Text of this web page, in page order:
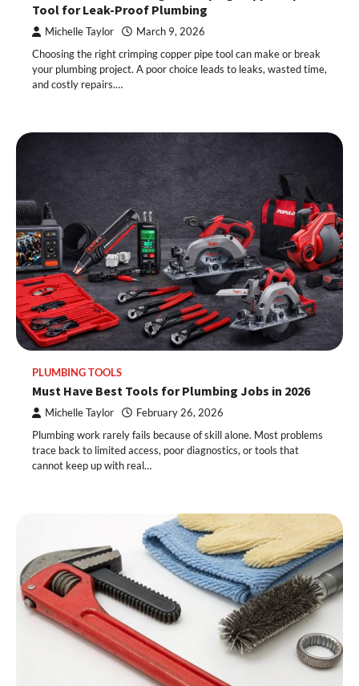
Tool for Leak-Proof Plumbing
Michelle Taylor March 9, 2026
Choosing the right crimping copper pipe tool can make or break
your plumbing project. A poor choice leads to leaks, wasted time,
and costly repairs.…
PLUMBING TOOLS
Must Have Best Tools for Plumbing Jobs in 2026
Michelle Taylor February 26, 2026
Plumbing work rarely fails because of skill alone. Most problems
trace back to limited access, poor diagnostics, or tools that
cannot keep up with real…